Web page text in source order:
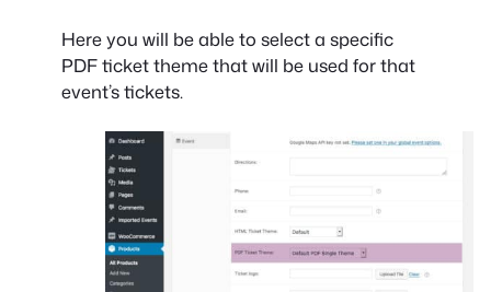
Here you will be able to select a specific
PDF ticket theme that will be used for that
event’s tickets.